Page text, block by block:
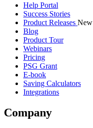
Help Portal
Success Stories
Product Releases New
Blog
Product Tour
Webinars
Pricing
PSG Grant
E-book
Saving Calculators
Integrations
Company